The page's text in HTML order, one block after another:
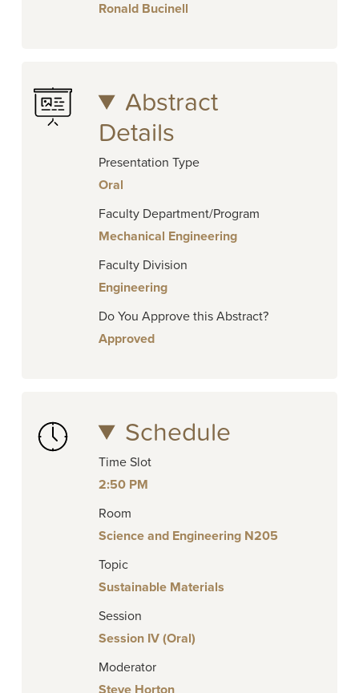
Ronald Bucinell
Abstract
Details
Presentation Type
Oral
Faculty Department/Program
Mechanical Engineering
Faculty Division
Engineering
Do You Approve this Abstract?
Approved
Schedule
Time Slot
2:50 PM
Room
Science and Engineering N205
Topic
Sustainable Materials
Session
Session IV (Oral)
Moderator